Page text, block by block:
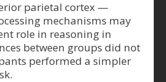
parietal cortex —
mechanisms may
role in reasoning in
between groups did not
performed a simpler